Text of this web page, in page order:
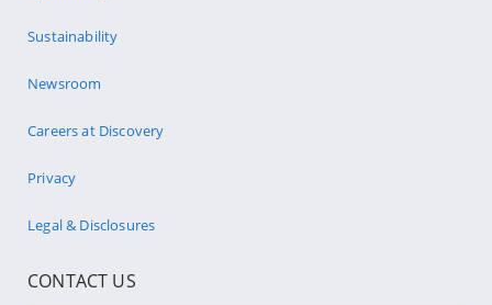
Sustainability
Newsroom
Careers at Discovery
Privacy
Legal & Disclosures
CONTACT US